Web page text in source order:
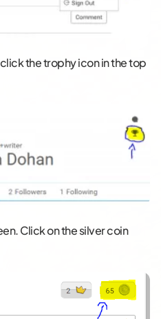
the trophy icon in the top
Click on the silver coin